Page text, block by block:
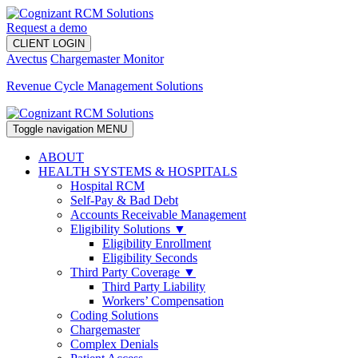
Request a demo
CLIENT LOGIN
Avectus Chargemaster Monitor
Revenue Cycle Management Solutions
Toggle navigation MENU
ABOUT
HEALTH SYSTEMS & HOSPITALS
Hospital RCM
Self-Pay & Bad Debt
Accounts Receivable Management
Eligibility Solutions ▼
Eligibility Enrollment
Eligibility Seconds
Third Party Coverage ▼
Third Party Liability
Workers’ Compensation
Coding Solutions
Chargemaster
Complex Denials